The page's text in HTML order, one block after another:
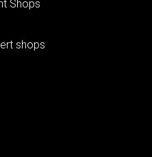
Shops
shops